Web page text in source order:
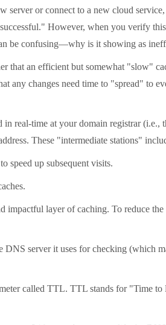
server or connect to a new cloud
However, when you verify
be confusing—why is it showing as
that an efficient but somewhat "slow"
any changes need time to "spread" to
real-time at your domain registrar
These "intermediate stations"
speed up subsequent visits.
layer of caching. To reduce
server it uses for checking (which
called TTL. TTL stands for "Time